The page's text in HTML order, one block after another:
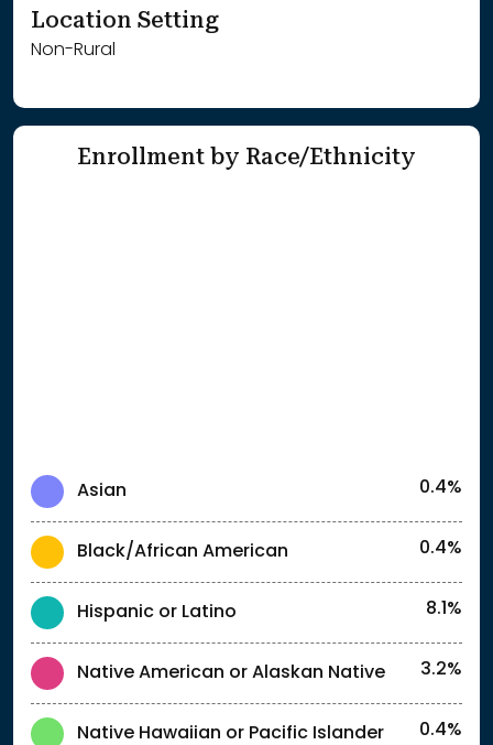
Location Setting
Non-Rural
Enrollment by Race/Ethnicity
Asian 0.4%
Black/African American 0.4%
Hispanic or Latino 8.1%
Native American or Alaskan Native 3.2%
Native Hawaiian or Pacific Islander 0.4%